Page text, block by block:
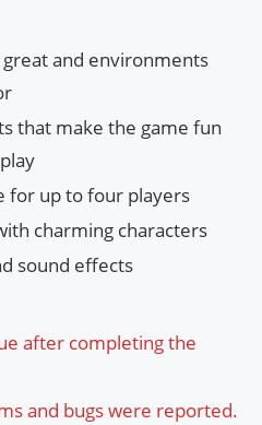
and environments
that make the game fun
for up to four players
charming characters
sound effects
after completing the
and bugs were reported.